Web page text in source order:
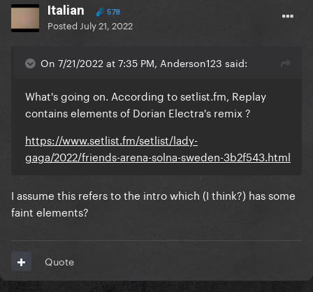
Italian 578
Posted July 21, 2022
On 7/21/2022 at 7:35 PM, Anderson123 said:
What's going on. According tosetlist.fm, Replay
contains elements of Dorian Electra's remix ?
https://www.setlist.fm/setlist/lady-
gaga/2022/friends-arena-solna-sweden-3b2f543.html
I assume this refers to the intro which (I think?) has some
faint elements?
Quote